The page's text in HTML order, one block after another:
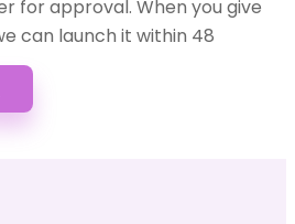
for approval. When you give
can launch it within 48